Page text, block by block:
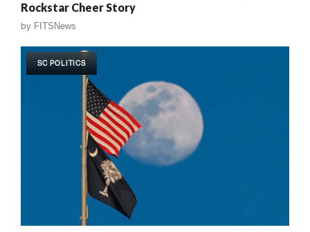
Rockstar Cheer Story
by FITSNews
SC POLITICS